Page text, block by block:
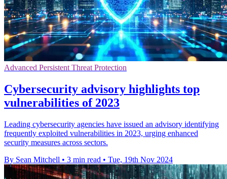
Advanced Persistent Threat Protection
Cybersecurity advisory highlights top
vulnerabilities of 2023
Leading cybersecurity agencies have issued an advisory identifying
frequently exploited vulnerabilities in 2023, urging enhanced
security measures across sectors.
By Sean Mitchell • 3 min read • Tue, 19th Nov 2024